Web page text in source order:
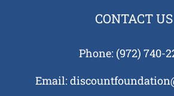
CONTACT US
Phone: (972) 740-
Email: